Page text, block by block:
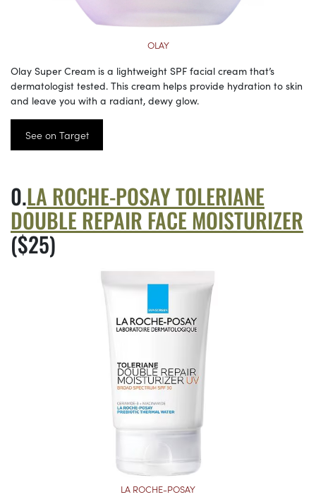
OLAY
Olay Super Cream is a lightweight SPF facial cream that’s
dermatologist tested. This cream helps provide hydration to skin
and leave you with a radiant, dewy glow.
See on Target
LA ROCHE-POSAY TOLERIANE
DOUBLE REPAIR FACE MOISTURIZER
($25)
LA ROCHE-POSAY